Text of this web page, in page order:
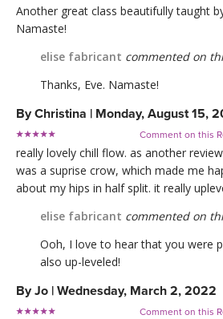
Another great class beautifully taught
Namaste!
elise fabricant commented on
Thanks, Eve. Namaste!
ByChristina | Monday, August 15,
Comment on this
really lovely chill flow. as another
was a suprise crow, which made me
about my hips in half split. it really
elise fabricant commented on
Ooh, I love to hear that you were
also up-leveled!
ByJo | Wednesday, March 2, 2022
Comment on this